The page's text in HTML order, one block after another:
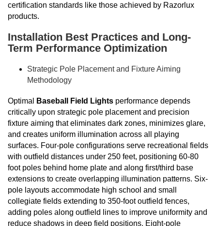
certification standards like those achieved by Razorlux
products.
Installation Best Practices and Long-
Term Performance Optimization
Strategic Pole Placement and Fixture Aiming
Methodology
Optimal Baseball Field Lights performance depends
critically upon strategic pole placement and precision
fixture aiming that eliminates dark zones, minimizes glare,
and creates uniform illumination across all playing
surfaces. Four-pole configurations serve recreational fields
with outfield distances under 250 feet, positioning 60-80
foot poles behind home plate and along first/third base
extensions to create overlapping illumination patterns. Six-
pole layouts accommodate high school and small
collegiate fields extending to 350-foot outfield fences,
adding poles along outfield lines to improve uniformity and
reduce shadows in deep field positions. Eight-pole